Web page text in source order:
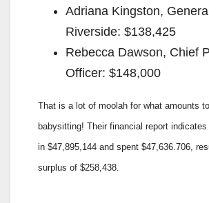
Adriana Kingston,
Riverside: $138,425
Rebecca Dawson, Chief
Officer: $148,000
That is a lot of moolah for what amounts
babysitting! Their financial report
in $47,895,144 and spent $47,636.706,
surplus of $258,438.